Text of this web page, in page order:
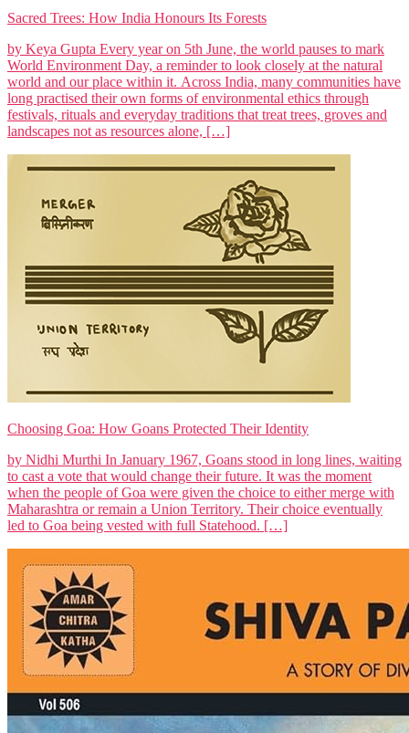
Sacred Trees: How India Honours Its Forests
by Keya Gupta Every year on 5th June, the world pauses to mark
World Environment Day, a reminder to look closely at the natural
world and our place within it. Across India, many communities have
long practised their own forms of environmental ethics through
festivals, rituals and everyday traditions that treat trees, groves and
landscapes not as resources alone, […]
Choosing Goa: How Goans Protected Their Identity
by Nidhi Murthi In January 1967, Goans stood in long lines, waiting
to cast a vote that would change their future. It was the moment
when the people of Goa were given the choice to either merge with
Maharashtra or remain a Union Territory. Their choice eventually
led to Goa being vested with full Statehood. […]